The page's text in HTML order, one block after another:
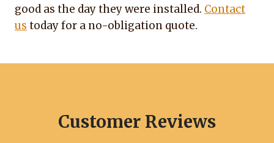
good as the day they were installed. Contact
us today for a no-obligation quote.
Customer Reviews